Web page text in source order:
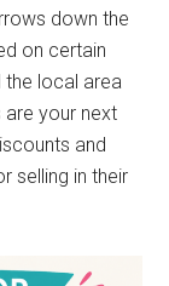
down the
on certain
the local area
are your next
and
selling in their